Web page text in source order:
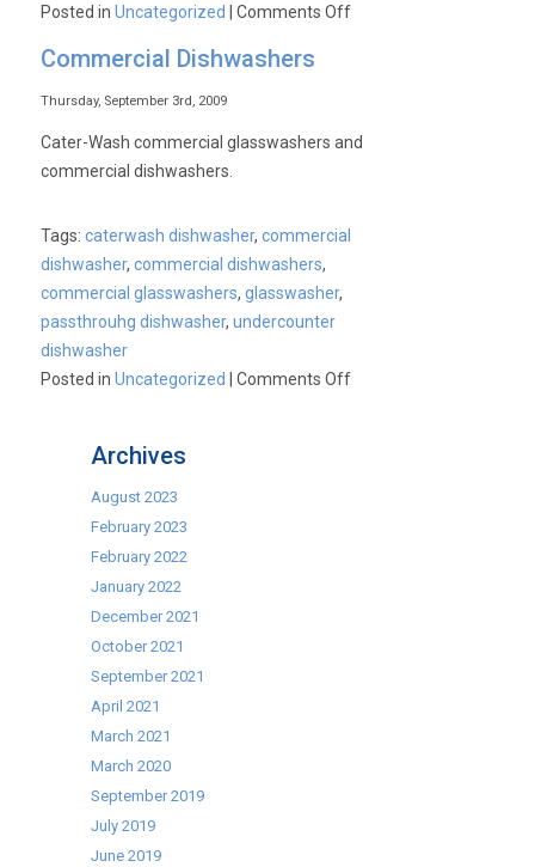
Posted inUncategorized |Comments Offon
Save
Commercial Dishwashers
Thursday, September 3rd, 2009
Cater-Wash commercial glasswashers and
commercial dishwashers.
Tags:caterwash dishwasher,commercial
dishwasher,commercial dishwashers,
commercial glasswashers,glasswasher,
passthrouhg dishwasher,undercounter
dishwasher
Posted inUncategorized |Comments Offon
Archives
August 2023
February 2023
February 2022
January 2022
December 2021
October 2021
September 2021
April 2021
March 2021
March 2020
September 2019
July 2019
June 2019